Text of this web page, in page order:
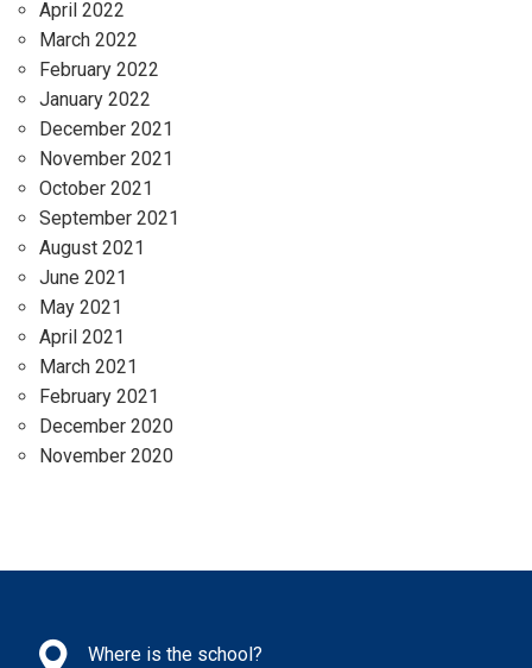
April 2022
March 2022
February 2022
January 2022
December 2021
November 2021
October 2021
September 2021
August 2021
June 2021
May 2021
April 2021
March 2021
February 2021
December 2020
November 2020
Where is the school?